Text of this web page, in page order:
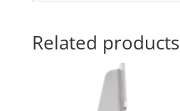
Related products